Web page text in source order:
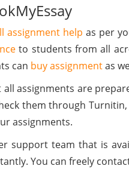
assignment help as per
to students from all
can buy assignmentas
all assignments are
them through
assignments.
support team that is
You can freely